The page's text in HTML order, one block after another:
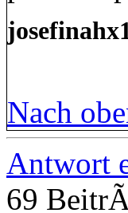
Nach
Antwort
69